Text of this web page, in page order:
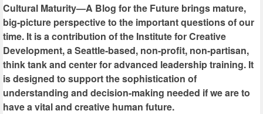
Cultural Maturity—A Blog for the Future brings mature,
big-picture perspective to the important questions of our
time. It is a contribution of the Institute for Creative
Development, a Seattle-based, non-profit, non-partisan,
think tank and center for advanced leadership training. It
is designed to support the sophistication of
understanding and decision-making needed if we are to
have a vital and creative human future.